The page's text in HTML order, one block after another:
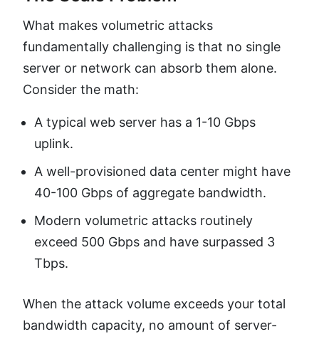
What makes volumetric attacks
fundamentally challenging is that no single
server or network can absorb them alone.
Consider the math:
A typical web server has a 1-10 Gbps
uplink.
A well-provisioned data center might have
40-100 Gbps of aggregate bandwidth.
Modern volumetric attacks routinely
exceed 500 Gbps and have surpassed 3
Tbps.
When the attack volume exceeds your total
bandwidth capacity, no amount of server-